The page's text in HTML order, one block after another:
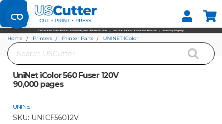
Set your Store
Find your local store
Search
Home Printers Printer Parts
UNINET IColor
UniNet iColor 560 Fuser 120V
90,000 pages
UNINET
SKU: UNICF56012V